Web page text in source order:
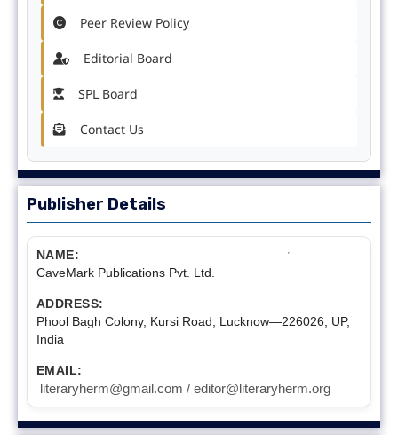
Peer Review Policy
Editorial Board
SPL Board
Contact Us
Publisher Details
NAME:
CaveMark Publications Pvt. Ltd.
ADDRESS:
Phool Bagh Colony, Kursi Road, Lucknow—226026, UP,
India
EMAIL:
literaryherm@gmail.com / editor@literaryherm.org